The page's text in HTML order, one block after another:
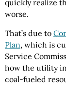
quickly realize
worse.
That’s due to
Plan, which is
Service
how the utility
coal-fueled